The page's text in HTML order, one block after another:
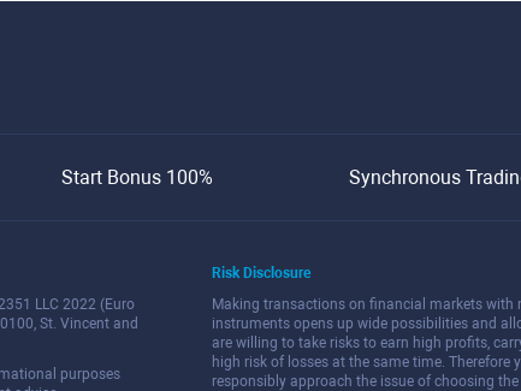
Start Bonus 100% Synchronous
LLC 2022 (Euro
St. Vincent and
purposes
Risk Disclosure
Making transactions on financial markets with
instruments opens up wide possibilities and
are willing to take risks to earn high profits,
high risk of losses at the same time. Therefore
responsibly approach the issue of choosing